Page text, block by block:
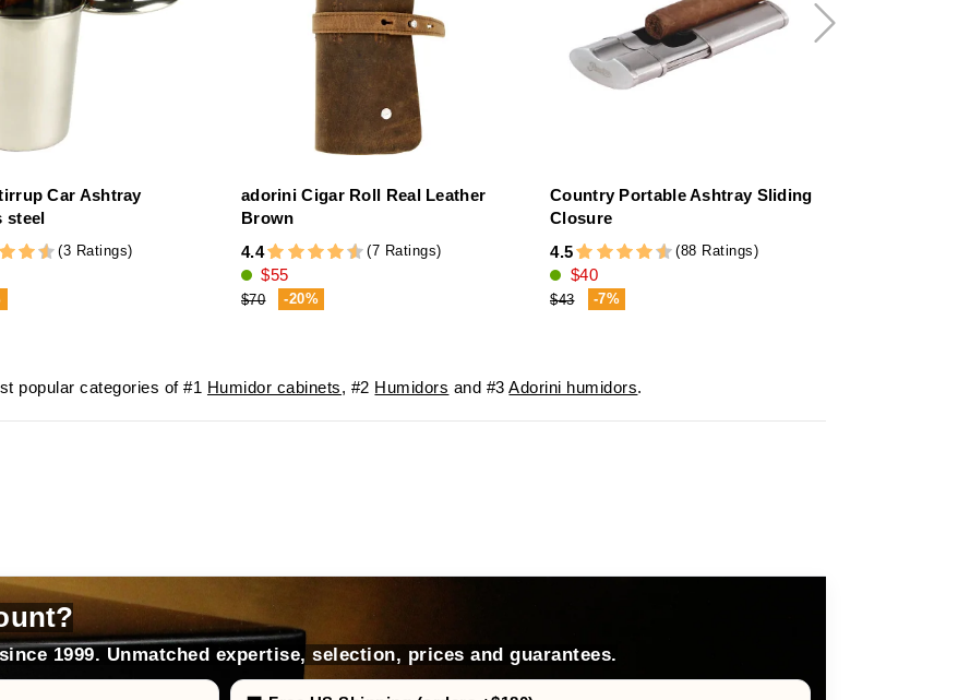
Car Ashtray
steel
(3 Ratings)
adorini Cigar Roll Real Leather
Brown
4.4
(7 Ratings)
$55
$70 -20%
Country Portable Ashtray Sliding
Closure
4.5
(88 Ratings)
$40
$43 -7%
popular categories of #1 Humidor cabinets, #2 Humidors and #3Adorini humidors.
1999. Unmatched expertise, selection, prices and guarantees.